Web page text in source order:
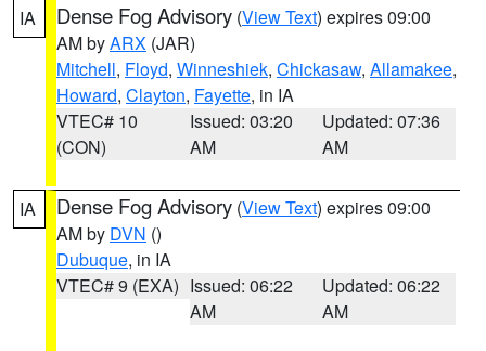
IA Dense Fog Advisory (View Text) expires 09:00
AM byARX (JAR)
Mitchell, Floyd, Winneshiek, Chickasaw, Allamakee,
Howard, Clayton, Fayette, in IA
VTEC# 10
(CON)
Issued: 03:20
AM
Updated: 07:36
AM
IA Dense Fog Advisory (View Text) expires 09:00
AM by DVN ()
Dubuque, in IA
VTEC# 9 (EXA) Issued: 06:22
AM
Updated: 06:22
AM